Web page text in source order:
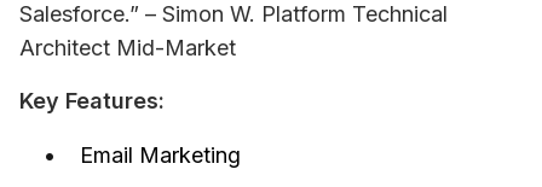
Salesforce.” – Simon W. Platform Technical
Architect Mid-Market
Key Features:
Email Marketing